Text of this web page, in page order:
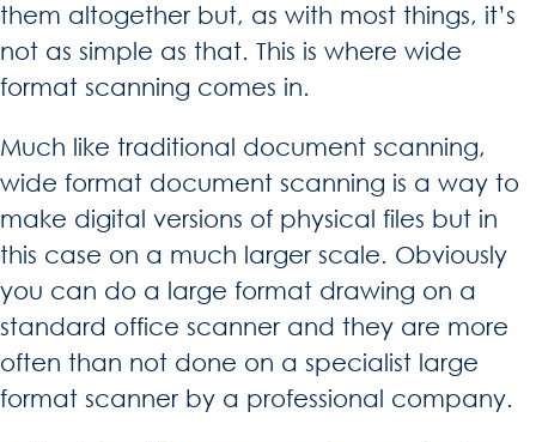
them altogether but, as with most things, it’s
not as simple as that. This is where wide
format scanning comes in.
Much like traditional document scanning,
wide format document scanning is a way to
make digital versions of physical files but in
this case on a much larger scale. Obviously
you can do a large format drawing on a
standard office scanner and they are more
often than not done on a specialist large
format scanner by a professional company.